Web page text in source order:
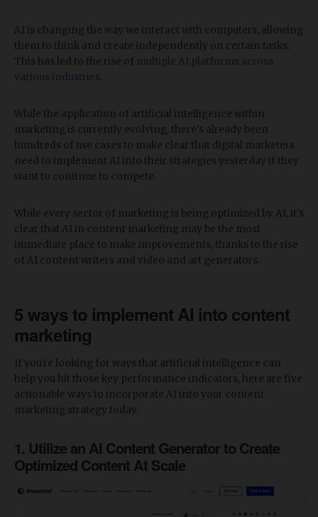
AI is changing the way we interact with computers, allowing
them to think and create independently on certain tasks.
This has led to the rise of multiple AI platforms across
various industries.
While the application of artificial intelligence within
marketing is currently evolving, there's already been
hundreds of use cases to make clear that digital marketers
need to implement AI into their strategies yesterday if they
want to continue to compete.
While every sector of marketing is being optimized by AI, it's
clear that AI in content marketing may be the most
immediate place to make improvements, thanks to the rise
of AI content writers and video and art generators.
5 ways to implement AI into content
marketing
If you're looking for ways that artificial intelligence can
help you hit those key performance indicators, here are five
actionable ways to incorporate AI into your content
marketing strategy today.
1. Utilize an AI Content Generator to Create
Optimized Content At Scale